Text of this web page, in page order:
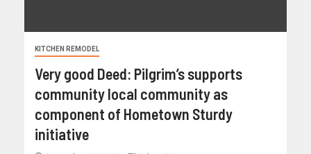
KITCHEN REMODEL
Very good Deed: Pilgrim’s supports
community local community as
component of Hometown Sturdy
initiative